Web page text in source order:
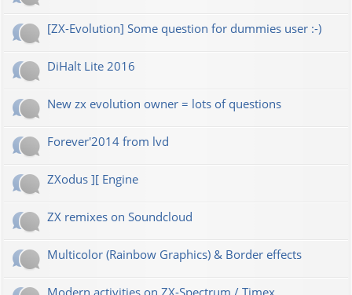
[ZX-Evolution] Some question for dummies user :-)
DiHalt Lite 2016
New zx evolution owner = lots of questions
Forever'2014 from lvd
ZXodus ][ Engine
ZX remixes on Soundcloud
Multicolor (Rainbow Graphics) & Border effects